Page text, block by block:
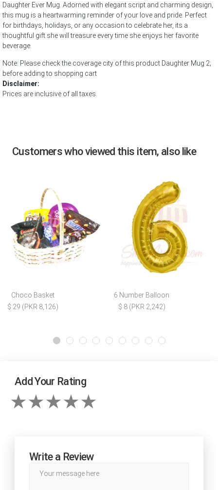
Daughter Ever Mug. Adorned with elegant script and charming design,
this mug is a heartwarming reminder of your love and pride. Perfect
for birthdays, holidays, or any occasion to celebrate her, its a
thoughtful gift she will treasure every time she enjoys her favorite
beverage.
Note: Please check the coverage city of this product Daughter Mug 2;
before adding to shopping cart
Disclaimer:
Prices are inclusive of all taxes.
Customers who viewed this item, also like
Choco Basket
$ 29 (PKR 8,126)
6 Number Balloon
$ 8 (PKR 2,242)
Add Your Rating
Write a Review